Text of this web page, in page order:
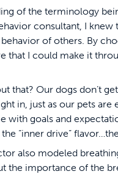
of the terminology
consultant, I knew
of others. By
that I could make it
that? Our dogs don’t
in, just as our pets
with goals and
“inner drive”
also modeled
the importance of the